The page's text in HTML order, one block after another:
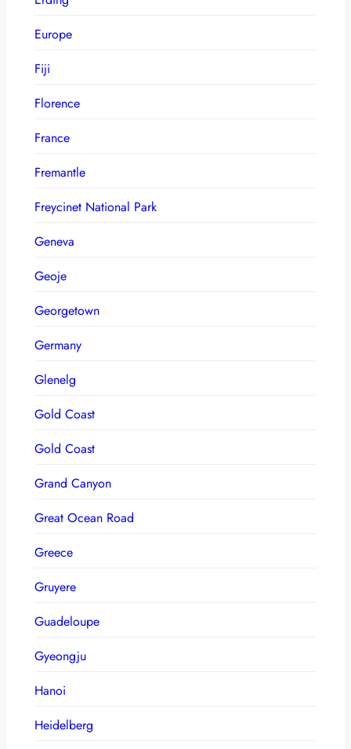
Europe
Fiji
Florence
France
Fremantle
Freycinet National Park
Geneva
Geoje
Georgetown
Germany
Glenelg
Gold Coast
Gold Coast
Grand Canyon
Great Ocean Road
Greece
Gruyere
Guadeloupe
Gyeongju
Hanoi
Heidelberg